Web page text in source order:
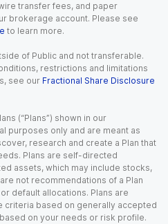
transfer fees, and paper
brokerage account. Please see
to learn more.
of Public and not transferable.
restrictions and limitations
see our Fractional Share Disclosure
(“Plans”) shown in our
purposes only and are meant as
research and create a Plan that
Plans are self-directed
assets, which may include stocks,
not recommendations of a Plan
default allocations. Plans are
criteria based on generally accepted
on your needs or risk profile.